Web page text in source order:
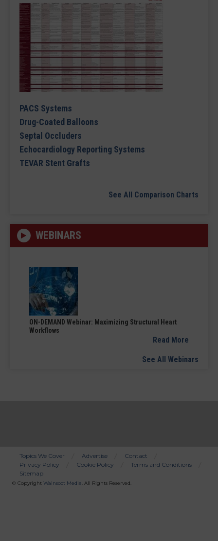
PACS Systems
Drug-Coated Balloons
Septal Occluders
Echocardiology Reporting Systems
TEVAR Stent Grafts
See All Comparison Charts
WEBINARS
ON-DEMAND Webinar: Maximizing Structural Heart
Workflows
Read More
See All Webinars
Bottom
Menu
Topics We Cover Advertise
Contact
Privacy Policy
Cookie Policy
Terms and Conditions
Sitemap
© Copyright Wainscot Media. All Rights Reserved.